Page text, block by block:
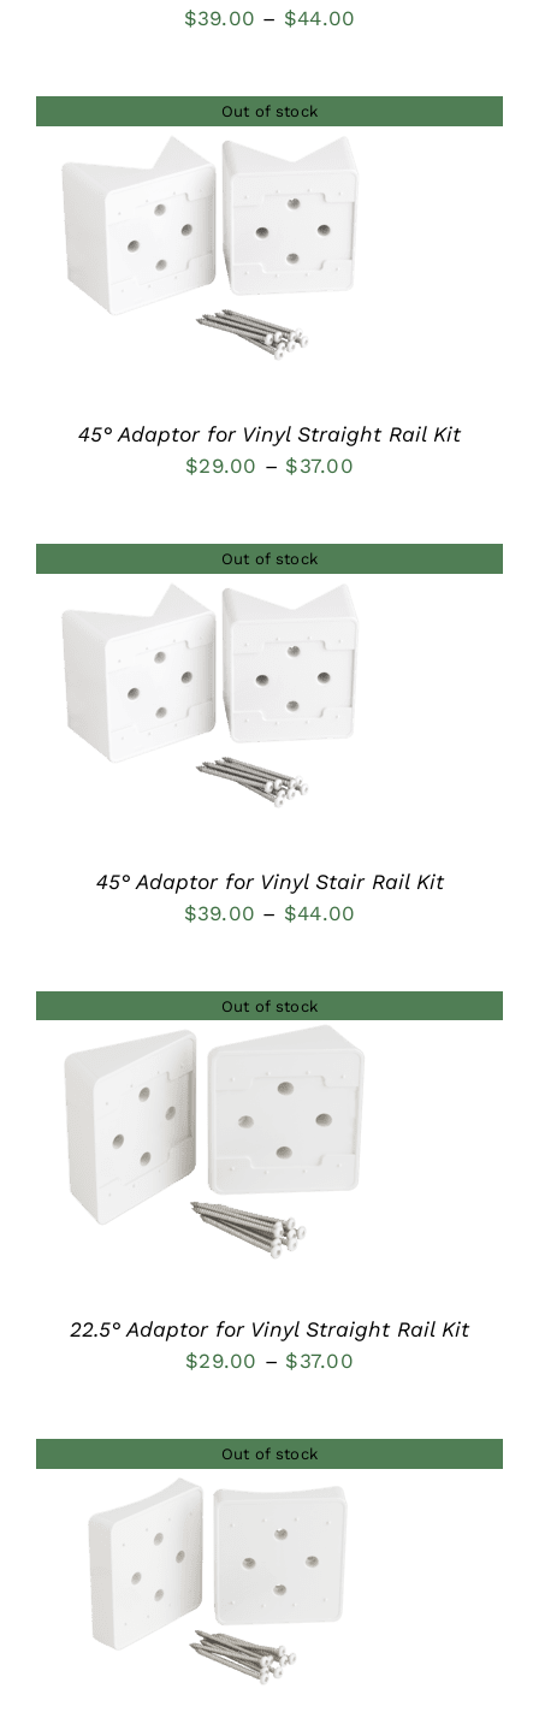
$39.00 – $44.00
through
Out of stock
45° Adaptor for Vinyl Straight Rail Kit
$29.00 – $37.00Price
through
Out of stock
45° Adaptor for Vinyl Stair Rail Kit
$39.00 – $44.00
through
$44.00
Out of stock
DETAILS
22.5° Adaptor for Vinyl Straight Rail Kit
$29.00 – $37.00Price
through
Out of stock